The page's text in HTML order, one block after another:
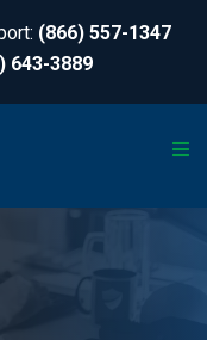
(866) 557-1347
643-3889